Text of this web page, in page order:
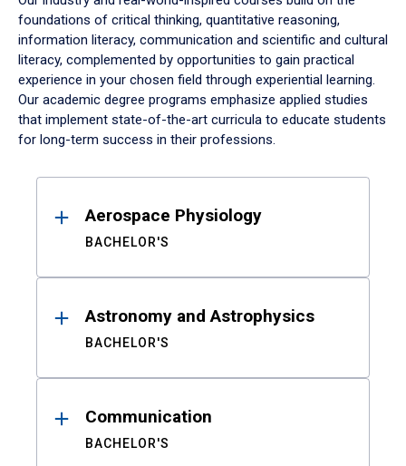
foundations of critical thinking, quantitative reasoning,
information literacy, communication and scientific and cultural
literacy, complemented by opportunities to gain practical
experience in your chosen field through experiential learning.
Our academic degree programs emphasize applied studies
that implement state-of-the-art curricula to educate students
for long-term success in their professions.
ResultsAerospace Physiology
BACHELOR'S
Astronomy and Astrophysics
BACHELOR'S
Communication
BACHELOR'S